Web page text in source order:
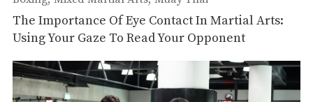
The Importance Of Eye Contact In Martial Arts:
Using Your Gaze To Read Your Opponent